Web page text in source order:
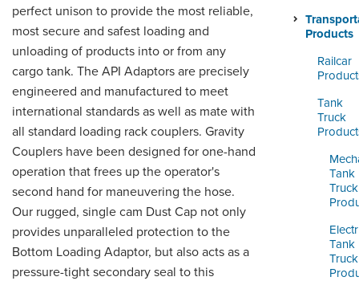
CUSTOMER PORTAL
SUPPLIER PORTAL
Products
Railcar
Tank
Truck
Tank
Truck
Tank
Truck
perfect unison to provide the most reliable,
most secure and safest loading and
unloading of products into or from any
cargo tank. The API Adaptors are precisely
engineered and manufactured to meet
international standards as well as mate with
all standard loading rack couplers. Gravity
Couplers have been designed for one-hand
operation that frees up the operator's
second hand for maneuvering the hose.
Our rugged, single cam Dust Cap not only
provides unparalleled protection to the
Bottom Loading Adaptor, but also acts as a
pressure-tight secondary seal to this